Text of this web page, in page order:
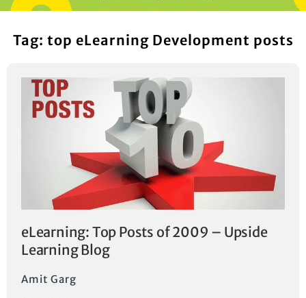
Tag: top eLearning Development posts
eLearning: Top Posts of 2009 – Upside
Learning Blog
Amit Garg